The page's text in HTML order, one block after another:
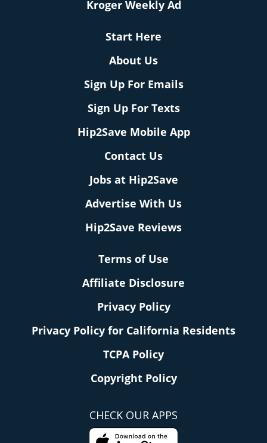
Kroger Weekly Ad
Start Here
About Us
Sign Up For Emails
Sign Up For Texts
Hip2Save Mobile App
Contact Us
Jobs at Hip2Save
Advertise With Us
Hip2Save Reviews
Terms of Use
Affiliate Disclosure
Privacy Policy
Privacy Policy for California Residents
TCPA Policy
Copyright Policy
CHECK OUR APPS